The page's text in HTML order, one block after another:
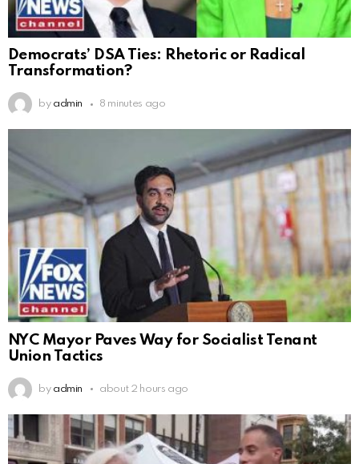
Democrats’ DSA Ties: Rhetoric or Radical
Transformation?
by admin 8 minutes ago
NYC Mayor Paves Way for Socialist Tenant
Union Tactics
by admin about 2 hours ago